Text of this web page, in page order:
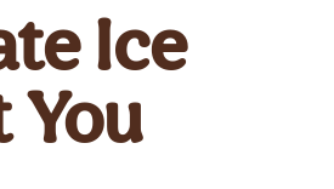
Ice
You